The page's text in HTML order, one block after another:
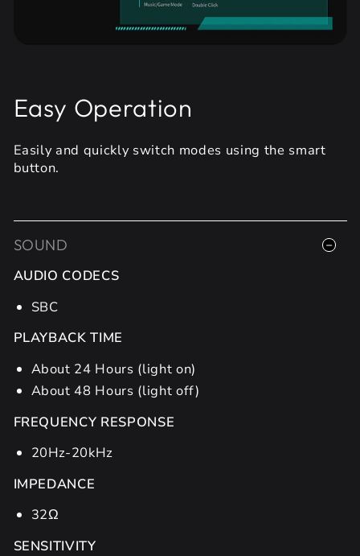
Easy Operation
Easily and quickly switch modes using the smart
button.
SOUND
AUDIO CODECS
SBC
PLAYBACK TIME
About 24 Hours (light on)
About 48 Hours (light off)
FREQUENCY RESPONSE
20Hz-20kHz
IMPEDANCE
32Ω
SENSITIVITY